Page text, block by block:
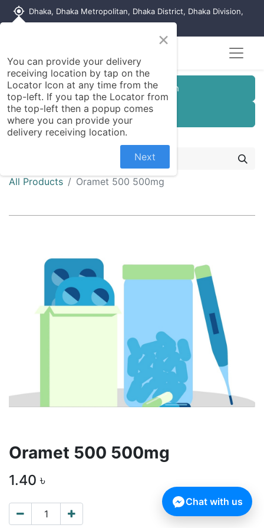
my_location Dhaka, Dhaka Metropolitan, Dhaka District, Dhaka Division,
Customer Registration
Seller Registration
All Products Oramet 500 500mg
Oramet 500 500mg
1.40 ৳
×
You can provide your delivery
receiving location by tap on the
Locator Icon at any time from the
top-left. If you tap the Locator from
the top-left then a popup comes
where you can provide your
delivery receiving location.
Next
Chat with us